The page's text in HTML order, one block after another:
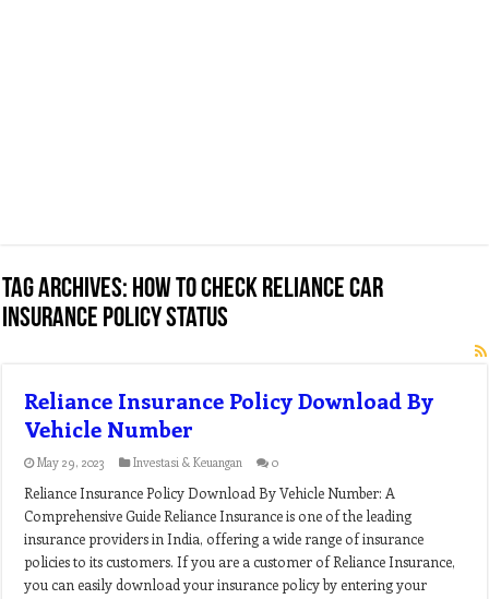
Tag Archives: how to check reliance car
insurance policy status
Reliance Insurance Policy Download By
Vehicle Number
May 29, 2023 Investasi & Keuangan 0
Reliance Insurance Policy Download By Vehicle Number: A
Comprehensive Guide Reliance Insurance is one of the leading
insurance providers in India, offering a wide range of insurance
policies to its customers. If you are a customer of Reliance Insurance,
you can easily download your insurance policy by entering your